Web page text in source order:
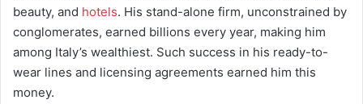
beauty, and hotels. His stand-alone firm, unconstrained by
conglomerates, earned billions every year, making him
among Italy’s wealthiest. Such success in his ready-to-
wear lines and licensing agreements earned him this
money.